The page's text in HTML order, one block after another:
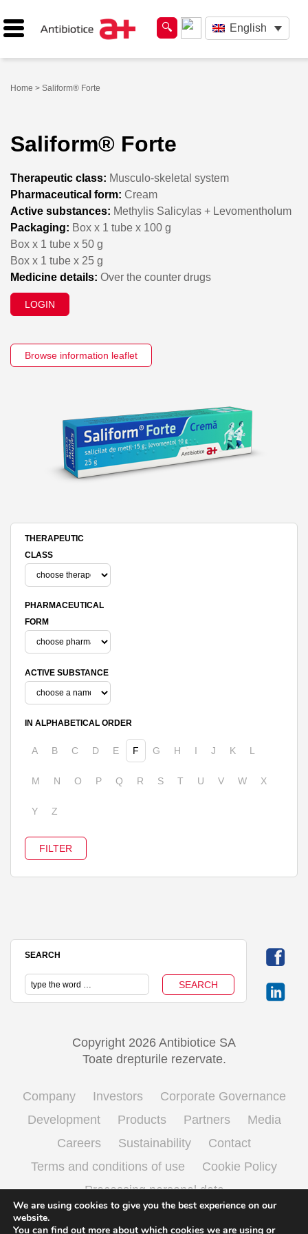
English
Home > Saliform® Forte
Saliform® Forte
Therapeutic class: Musculo-skeletal system
Pharmaceutical form: Cream
Active substances: Methylis Salicylas + Levomentholum
Packaging: Box x 1 tube x 100 g
Box x 1 tube x 50 g
Box x 1 tube x 25 g
Medicine details: Over the counter drugs
LOGIN
Browse information leaflet
THERAPEUTIC
CLASS
PHARMACEUTICAL
FORM
ACTIVE SUBSTANCE
IN ALPHABETICAL ORDER
A B C D E F G H I J K L
M N O P Q R S T U V W X
Y Z
SEARCH
Copyright 2026 Antibiotice SA
Toate drepturile rezervate.
Company Investors
Corporate Governance
Development
Products Partners
Media
Careers
Sustainability
Contact
Terms and conditions of use
Cookie Policy
Processing personal data
We are using cookies to give you the best experience on our
website.
You can find out more about which cookies we are using or